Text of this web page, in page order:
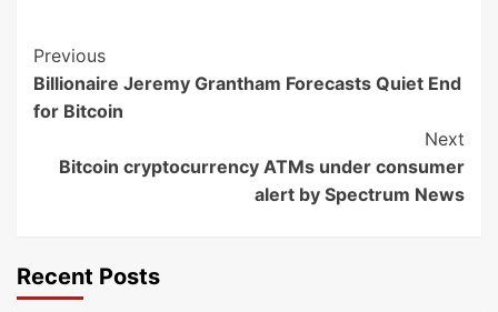
Post
Navigation
Previous
Billionaire Jeremy Grantham Forecasts Quiet End
for Bitcoin
Next
Bitcoin cryptocurrency ATMs under consumer
alert by Spectrum News
Recent Posts